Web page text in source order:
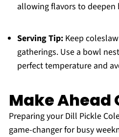
allowing flavors to deepen
Serving Tip:Keep
gatherings. Use a bowl
perfect temperature and
Make Ahead
Preparing your Dill Pickle
game-changer for busy